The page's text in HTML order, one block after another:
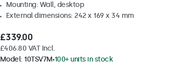
Mounting: Wall, desktop
External dimensions: 242 x 169 x 34 mm
£339.00
£406.80 VAT Incl.
Model: 10TSV7M 100+ units in stock